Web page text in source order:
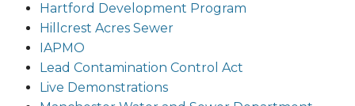
Hartford Development Program
Hillcrest Acres Sewer
IAPMO
Lead Contamination Control Act
Live Demonstrations